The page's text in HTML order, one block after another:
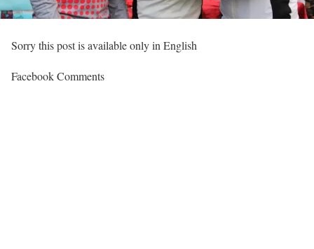
Sorry this post is available only in English
Facebook Comments